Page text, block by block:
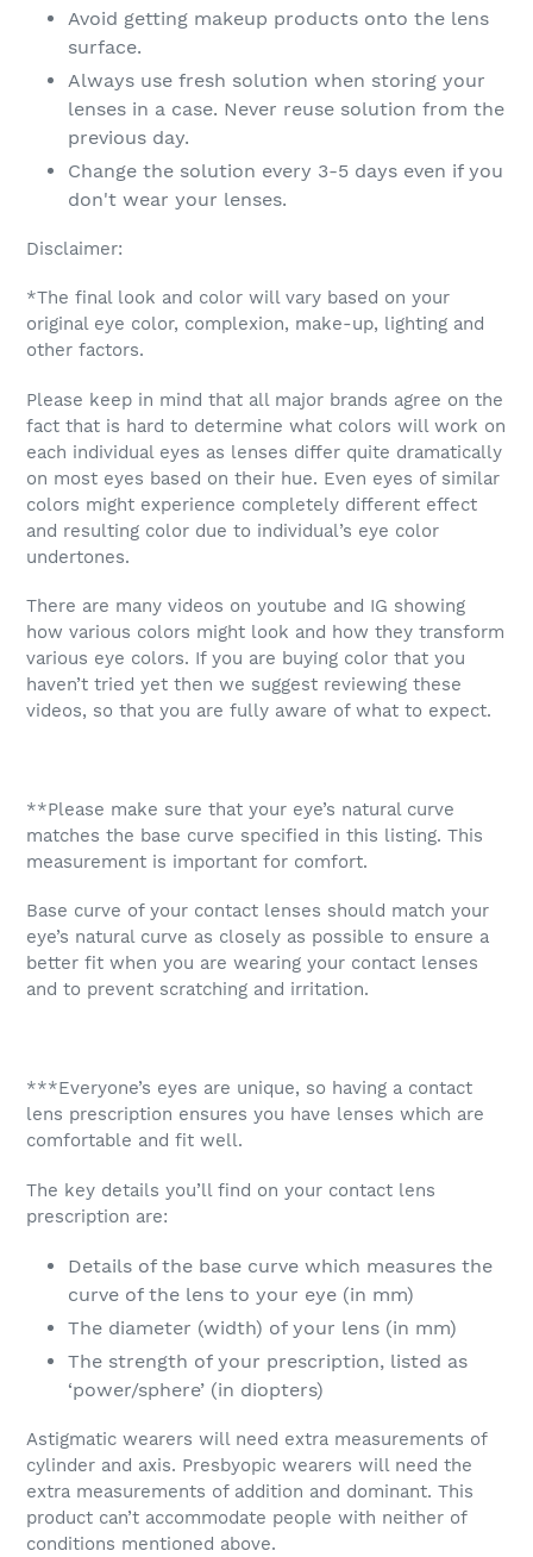
Avoid getting makeup products onto the lens
surface.
Always use fresh solution when storing your
lenses in a case. Never reuse solution from the
previous day.
Change the solution every 3-5 days even if you
don't wear your lenses.
Disclaimer:
*The final look and color will vary based on your
original eye color, complexion, make-up, lighting and
other factors.
Please keep in mind that all major brands agree on the
fact that is hard to determine what colors will work on
each individual eyes as lenses differ quite dramatically
on most eyes based on their hue. Even eyes of similar
colors might experience completely different effect
and resulting color due to individual’s eye color
undertones.
There are many videos on youtube and IG showing
how various colors might look and how they transform
various eye colors. If you are buying color that you
haven’t tried yet then we suggest reviewing these
videos, so that you are fully aware of what to expect.
**Please make sure that your eye’s natural curve
matches the base curve specified in this listing. This
measurement is important for comfort.
Base curve of your contact lenses should match your
eye’s natural curve as closely as possible to ensure a
better fit when you are wearing your contact lenses
and to prevent scratching and irritation.
***Everyone’s eyes are unique, so having a contact
lens prescription ensures you have lenses which are
comfortable and fit well.
The key details you’ll find on your contact lens
prescription are:
Details of the base curve which measures the
curve of the lens to your eye (in mm)
The diameter (width) of your lens (in mm)
The strength of your prescription, listed as
‘power/sphere’ (in diopters)
Astigmatic wearers will need extra measurements of
cylinder and axis. Presbyopic wearers will need the
extra measurements of addition and dominant. This
product can’t accommodate people with neither of
conditions mentioned above.